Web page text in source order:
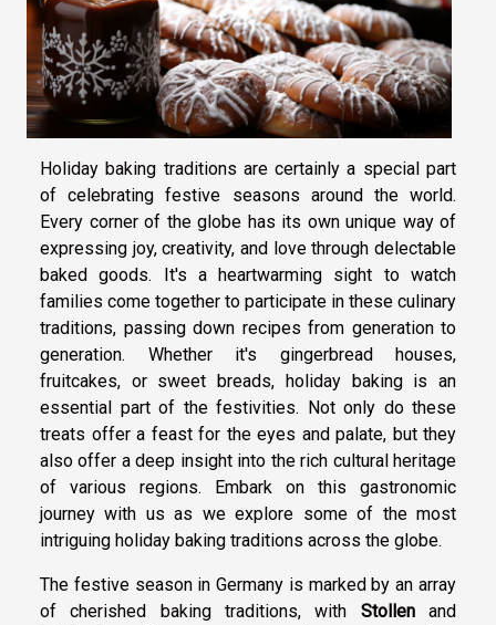
Holiday baking traditions are certainly a special part
of celebrating festive seasons around the world.
Every corner of the globe has its own unique way of
expressing joy, creativity, and love through delectable
baked goods. It's a heartwarming sight to watch
families come together to participate in these culinary
traditions, passing down recipes from generation to
generation. Whether it's gingerbread houses,
fruitcakes, or sweet breads, holiday baking is an
essential part of the festivities. Not only do these
treats offer a feast for the eyes and palate, but they
also offer a deep insight into the rich cultural heritage
of various regions. Embark on this gastronomic
journey with us as we explore some of the most
intriguing holiday baking traditions across the globe.
The festive season in Germany is marked by an array
of cherished baking traditions, with Stollenand